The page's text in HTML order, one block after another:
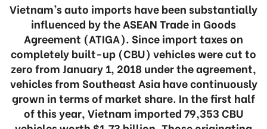
Vietnam’s auto imports have been substantially
influenced by the ASEAN Trade in Goods
Agreement (ATIGA). Since import taxes on
completely built-up (CBU) vehicles were cut to
zero from January 1, 2018 under the agreement,
vehicles from Southeast Asia have continuously
grown in terms of market share. In the first half
of this year, Vietnam imported 79,353 CBU